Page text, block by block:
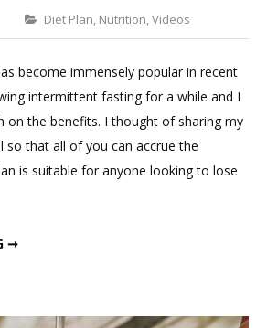
Categories
Diet Plan, Nutrition,Videos
Leave
Winter
become immensely popular in recent
intermittent fasting for a while and I
on the benefits. I thought of sharing my
so that all of you can accrue the
is suitable for anyone looking to lose
➞